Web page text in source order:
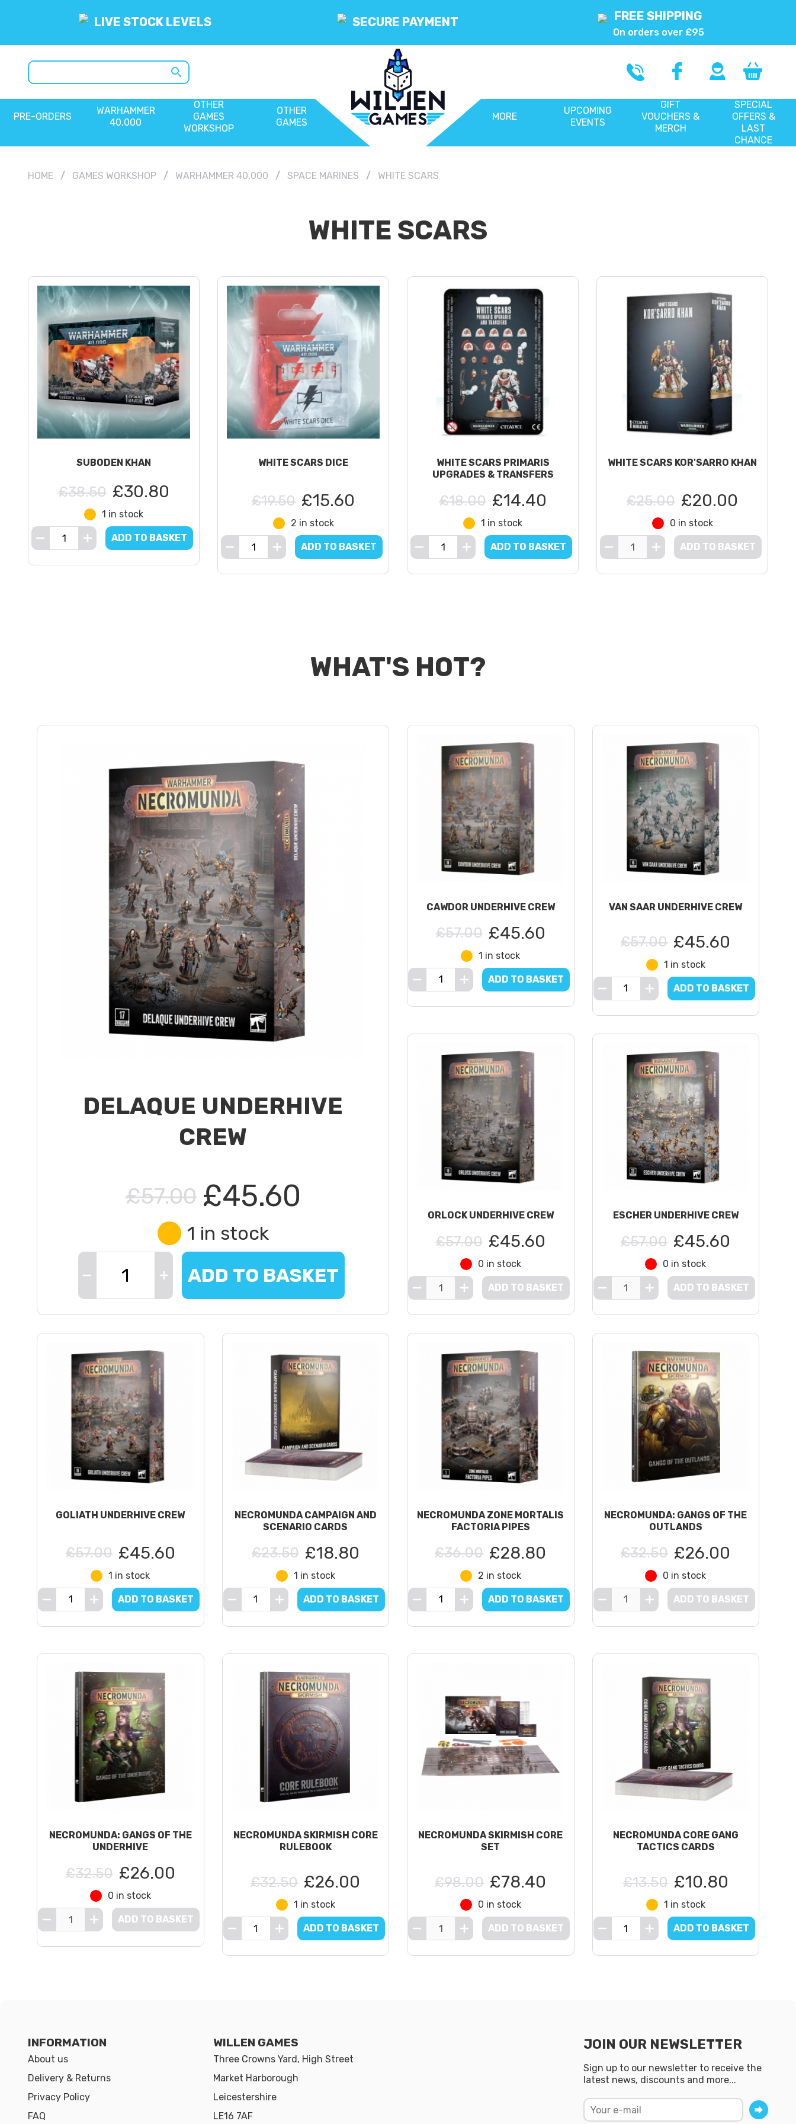
LIVE STOCK LEVELS SECURE PAYMENT FREE SHIPPING
On orders over £95
search
PRE-ORDERS
WARHAMMER
40,000
OTHER
GAMES
WORKSHOP
OTHER
GAMES
MORE
UPCOMING
EVENTS
GIFT
VOUCHERS &
MERCH
SPECIAL
OFFERS &
LAST
CHANCE
HOME GAMES WORKSHOP WARHAMMER 40,000 SPACE MARINES WHITE SCARS
WHITE SCARS
SUBODEN KHAN
£38.50 £30.80
1 in stock
ADD TO BASKET
WHITE SCARS DICE
£19.50 £15.60
2 in stock
ADD TO BASKET
WHITE SCARS PRIMARIS
UPGRADES & TRANSFERS
£18.00 £14.40
1 in stock
ADD TO BASKET
WHITE SCARS KOR'SARRO KHAN
£25.00 £20.00
0 in stock
ADD TO BASKET
WHAT'S HOT?
DELAQUE UNDERHIVE
CREW
£57.00 £45.60
1 in stock
ADD TO BASKET
CAWDOR UNDERHIVE CREW
£57.00 £45.60
1 in stock
ADD TO BASKET
VAN SAAR UNDERHIVE CREW
£57.00 £45.60
1 in stock
ADD TO BASKET
ORLOCK UNDERHIVE CREW
£57.00 £45.60
0 in stock
ADD TO BASKET
ESCHER UNDERHIVE CREW
£57.00 £45.60
0 in stock
ADD TO BASKET
GOLIATH UNDERHIVE CREW
£57.00 £45.60
1 in stock
ADD TO BASKET
NECROMUNDA CAMPAIGN AND
SCENARIO CARDS
£23.50 £18.80
1 in stock
ADD TO BASKET
NECROMUNDA ZONE MORTALIS
FACTORIA PIPES
£36.00 £28.80
2 in stock
ADD TO BASKET
NECROMUNDA: GANGS OF THE
OUTLANDS
£32.50 £26.00
0 in stock
ADD TO BASKET
NECROMUNDA: GANGS OF THE
UNDERHIVE
£32.50 £26.00
0 in stock
ADD TO BASKET
NECROMUNDA SKIRMISH CORE
RULEBOOK
£32.50 £26.00
1 in stock
ADD TO BASKET
NECROMUNDA SKIRMISH CORE
SET
£98.00 £78.40
0 in stock
ADD TO BASKET
NECROMUNDA CORE GANG
TACTICS CARDS
£13.50 £10.80
1 in stock
ADD TO BASKET
INFORMATION
About us
Delivery & Returns
Privacy Policy
FAQ
WILLEN GAMES
Three Crowns Yard, High Street
Market Harborough
Leicestershire
LE16 7AF
JOIN OUR NEWSLETTER
Sign up to our newsletter to receive the
latest news, discounts and more...